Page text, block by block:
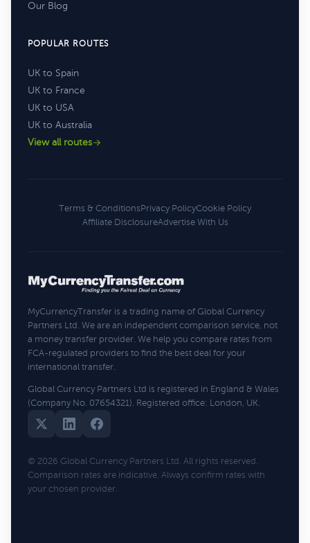
Our Blog
POPULAR ROUTES
UK to Spain
UK to France
UK to USA
UK to Australia
View all routes
Terms & Conditions Privacy PolicyCookie Policy
Affiliate DisclosureAdvertise With Us
MyCurrencyTransfer is a trading name of Global Currency
Partners Ltd. We are an independent comparison service, not
a money transfer provider. We help you compare rates from
FCA-regulated providers to find the best deal for your
international transfer.
Global Currency Partners Ltd is registered in England & Wales
(Company No. 07654321). Registered office: London, UK.
© 2026 Global Currency Partners Ltd. All rights reserved.
Comparison rates are indicative. Always confirm rates with
your chosen provider.